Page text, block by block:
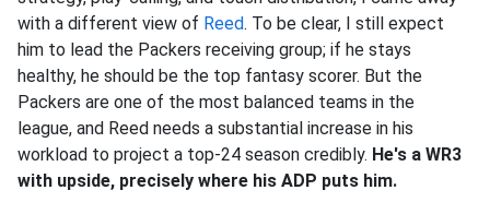
with a different view of Reed. To be clear, I still expect
him to lead the Packers receiving group; if he stays
healthy, he should be the top fantasy scorer. But the
Packers are one of the most balanced teams in the
league, and Reed needs a substantial increase in his
workload to project a top-24 season credibly. He's a WR3
with upside, precisely where his ADP puts him.